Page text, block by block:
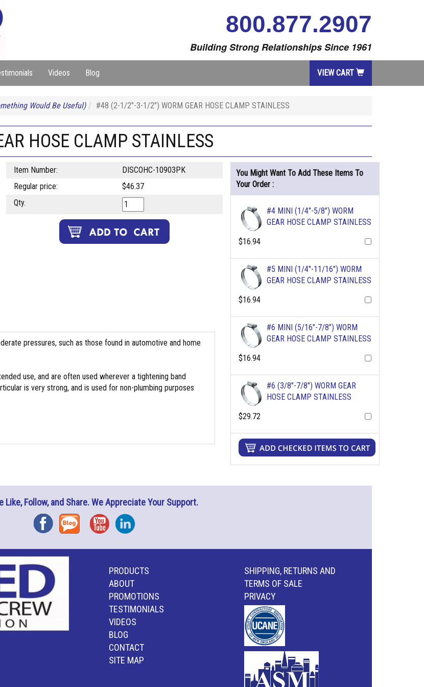
800.877.2907
Building Strong Relationships Since 1961
Videos Blog VIEW CART
Would Be Useful) #48 (2-1/2"-3-1/2") WORM GEAR HOSE CLAMP STAINLESS
HOSE CLAMP STAINLESS
Item Number:
DISCOHC-10903PK
Regular price:
$46.37
Qty.
pressures, such as those found in automotive and home
use, and are often used wherever a tightening band
is very strong, and is used for non-plumbing purposes
You Might Want To Add These Items To
Your Order :
#4 MINI (1/4"-5/8") WORM
GEAR HOSE CLAMP STAINLESS
$16.94
#5 MINI (1/4"-11/16") WORM
GEAR HOSE CLAMP STAINLESS
$16.94
#6 MINI (5/16"-7/8") WORM
GEAR HOSE CLAMP STAINLESS
$16.94
#6 (3/8"-7/8") WORM GEAR
HOSE CLAMP STAINLESS
$29.72
Like, Follow, and Share. We Appreciate Your Support.
FacebookBlog YouTubeInstagram
PRODUCTS
ABOUT
PROMOTIONS
TESTIMONIALS
VIDEOS
BLOG
CONTACT
SITE MAP
SHIPPING, RETURNS AND
TERMS OF SALE
PRIVACY